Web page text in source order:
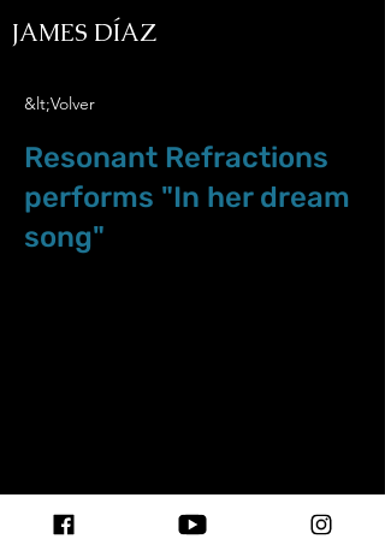
JAMES DÍAZ
&lt;Volver
Resonant Refractions
performs "In her dream
song"